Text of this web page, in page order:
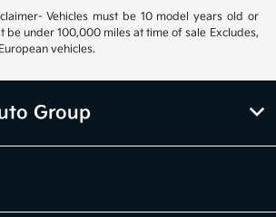
Vehicles must be 10 model years old or
be under 100,000 miles at time of sale Excludes,
vehicles.
Group